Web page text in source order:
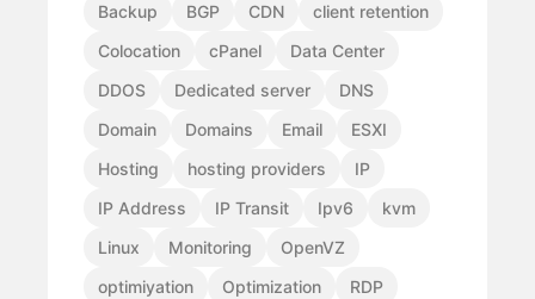
Backup BGP CDN
client retention
Colocation
cPanel
Data Center
DDOS
Dedicated server
DNS
Domain
Domains Email
ESXI
Hosting
hosting providers
IP
IP Address
IP Transit Ipv6
kvm
Linux
Monitoring
OpenVZ
optimiyation
Optimization
RDP